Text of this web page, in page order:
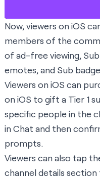
Now, viewers on iOS
members of the
of ad-free viewing,
emotes, and Sub
Viewers on iOS can
on iOS to gift a Tier 1
specific people in the
in Chat and then
prompts.
Viewers can also tap
channel details